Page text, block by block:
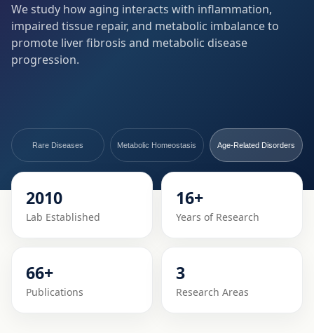
We study how aging interacts with inflammation,
impaired tissue repair, and metabolic imbalance to
promote liver fibrosis and metabolic disease
progression.
Rare Diseases Metabolic Homeostasis Age-Related Disorders
2010
Lab Established
16+
Years of Research
66+
Publications
3
Research Areas